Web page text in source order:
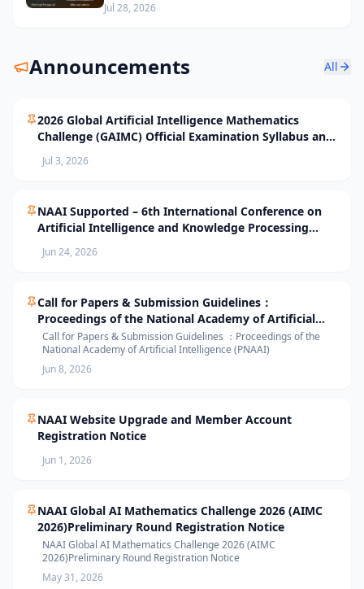
Jul 28, 2026
Announcements All
2026 Global Artificial Intelligence Mathematics
Challenge (GAIMC) Official Examination Syllabus and
Selection Standards
Jul 3, 2026
NAAI Supported – 6th International Conference on
Artificial Intelligence and Knowledge Processing
Jun 24, 2026
Call for Papers & Submission Guidelines：
Proceedings of the National Academy of Artificial
Intelligence (PNAAI)
Call for Papers & Submission Guidelines ：Proceedings of the
National Academy of Artificial Intelligence (PNAAI)
Jun 8, 2026
NAAI Website Upgrade and Member Account
Registration Notice
Jun 1, 2026
NAAI Global AI Mathematics Challenge 2026 (AIMC
2026)Preliminary Round Registration Notice
NAAI Global AI Mathematics Challenge 2026 (AIMC
2026)Preliminary Round Registration Notice
May 31, 2026